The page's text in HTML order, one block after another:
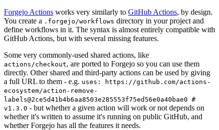
Forgejo Actions works very similarly to GitHub Actions, by design.
You create a .forgejo/workflows directory in your project and
define workflows in it. The syntax is almost entirely compatible with
GitHub Actions, but with several missing features.
Some very commonly-used shared actions, like
actions/checkout, are ported to Forgejo so you can use them
directly. Other shared and third-party actions can be used by giving
a full URL to them - e.g. uses: https://github.com/actions-
ecosystem/action-remove-
labels@2ce5d41b4b6aa8503e285553f75ed56e0a40bae0 #
v1.3.0 - but whether a given action will work or not depends on
whether it's written to assume it's running on public GitHub, and
whether Forgejo has all the features it needs.